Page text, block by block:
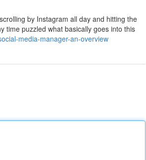
by Instagram all day and hitting the
time puzzled what basically goes into this
media-manager-an-overview